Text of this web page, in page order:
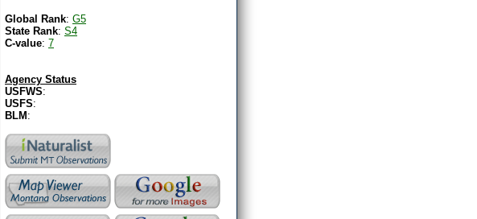
Global Rank: G5
State Rank: S4
C-value: 7
Agency Status
USFWS:
USFS:
BLM :